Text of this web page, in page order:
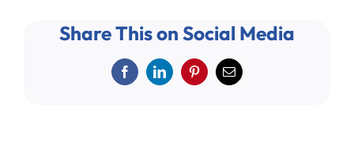
Share This on Social Media
FacebookLinkedInPinterestEmail